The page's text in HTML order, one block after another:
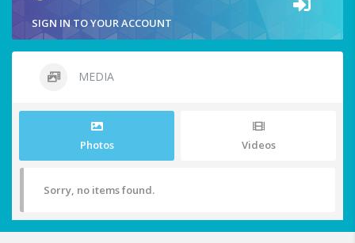
SIGN IN TO YOUR ACCOUNT
MEDIA
Photos Videos
Sorry, no items found.